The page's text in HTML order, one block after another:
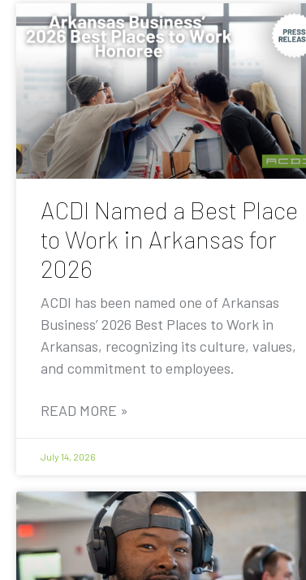
ACDI Named a Best Place
to Work in Arkansas for
2026
ACDI has been named one of Arkansas
Business’ 2026 Best Places to Work in
Arkansas, recognizing its culture, values,
and commitment to employees.
READ MORE »
July 14, 2026